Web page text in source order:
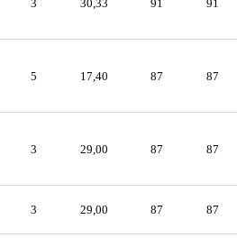
3 30,33 91 91
5 17,40 87 87
3 29,00 87 87
3 29,00 87 87